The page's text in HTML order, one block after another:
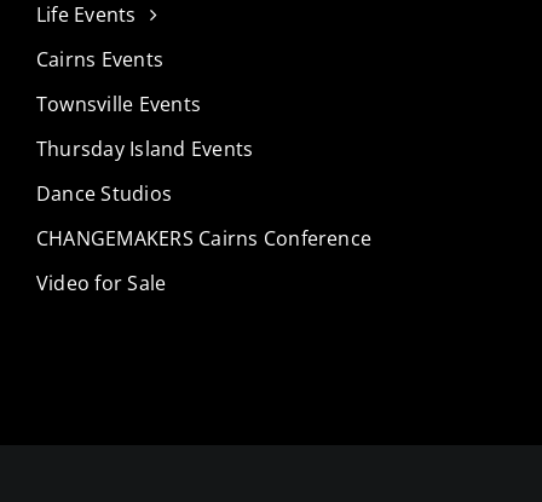
Life Events
Cairns Events
Townsville Events
Thursday Island Events
Dance Studios
CHANGEMAKERS Cairns Conference
Video for Sale